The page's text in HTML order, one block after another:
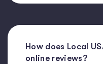
How does Local
online reviews?